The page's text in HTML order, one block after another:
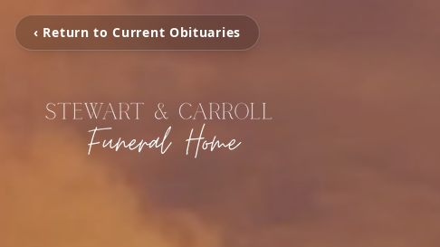
‹ Return to Current Obituaries